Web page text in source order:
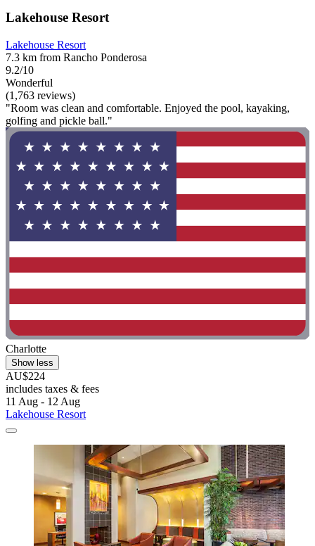
Lakehouse Resort
Lakehouse Resort
7.3 km from Rancho Ponderosa
9.2/10
Wonderful
(1,763 reviews)
"Room was clean and comfortable. Enjoyed the pool, kayaking,
golfing and pickle ball."
Charlotte
Show less
AU$224
includes taxes & fees
11 Aug - 12 Aug
Lakehouse Resort